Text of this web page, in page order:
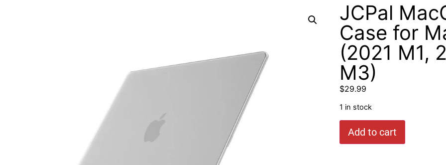
JCPal
Case for
(2021 M1,
M3)
$29.99
1 in stock
Add to cart